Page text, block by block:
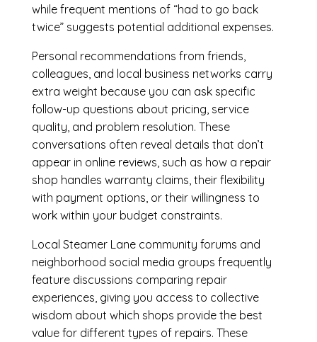
while frequent mentions of “had to go back
twice” suggests potential additional expenses.
Personal recommendations from friends,
colleagues, and local business networks carry
extra weight because you can ask specific
follow-up questions about pricing, service
quality, and problem resolution. These
conversations often reveal details that don’t
appear in online reviews, such as how a repair
shop handles warranty claims, their flexibility
with payment options, or their willingness to
work within your budget constraints.
Local Steamer Lane community forums and
neighborhood social media groups frequently
feature discussions comparing repair
experiences, giving you access to collective
wisdom about which shops provide the best
value for different types of repairs. These